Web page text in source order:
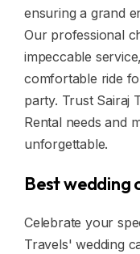
ensuring a grand
Our professional
impeccable
comfortable ride
party. Trust Sairaj
Rental needs and
unforgettable.
Best wedding
Celebrate your
Travels' wedding